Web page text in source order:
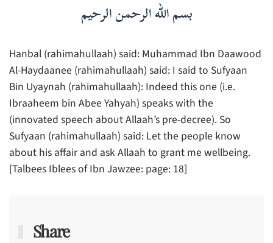
بسم الله الرحمن الرحيم
Hanbal (rahimahullaah) said: Muhammad Ibn Daawood
Al-Haydaanee (rahimahullaah) said: I said to Sufyaan
Bin Uyaynah (rahimahullaah): Indeed this one (i.e.
Ibraaheem bin Abee Yahyah) speaks with the
(innovated speech about Allaah’s pre-decree). So
Sufyaan (rahimahullaah) said: Let the people know
about his affair and ask Allaah to grant me wellbeing.
[Talbees Iblees of Ibn Jawzee: page: 18]
Share